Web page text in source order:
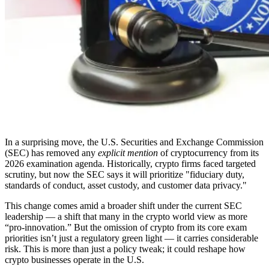
In a surprising move, the U.S. Securities and Exchange Commission
(SEC) has removed any explicit mention of cryptocurrency from its
2026 examination agenda. Historically, crypto firms faced targeted
scrutiny, but now the SEC says it will prioritize "fiduciary duty,
standards of conduct, asset custody, and customer data privacy."
This change comes amid a broader shift under the current SEC
leadership — a shift that many in the crypto world view as more
“pro-innovation.” But the omission of crypto from its core exam
priorities isn’t just a regulatory green light — it carries considerable
risk. This is more than just a policy tweak; it could reshape how
crypto businesses operate in the U.S.